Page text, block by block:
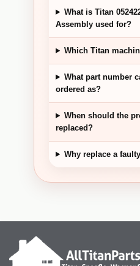
What is Titan
Assembly used for?
Which Titan
What part number
ordered as?
When should the
replaced?
Why replace a